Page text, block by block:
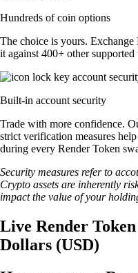
Hundreds of coin options
The choice is yours.
it against 400+ other
Built-in account security
Trade with more confidence.
strict verification measures
during every Render Token
Security measures refer to
Crypto assets are inherently
impact the value of your
Live Render
Dollars (USD)